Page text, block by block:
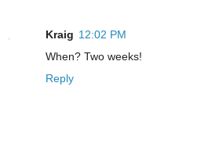
Kraig 12:02 PM
When? Two weeks!
Reply